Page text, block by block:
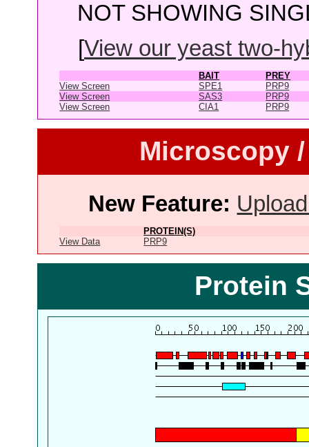
NOT SHOWING
[View our yeast two-
BAIT
PREY
View Screen
SPE1
PRP9
View Screen
SAS3
PRP9
View Screen
CIA1 PRP9
Microscopy
New Feature:
PROTEIN(S)
View Data
PRP9
Protein